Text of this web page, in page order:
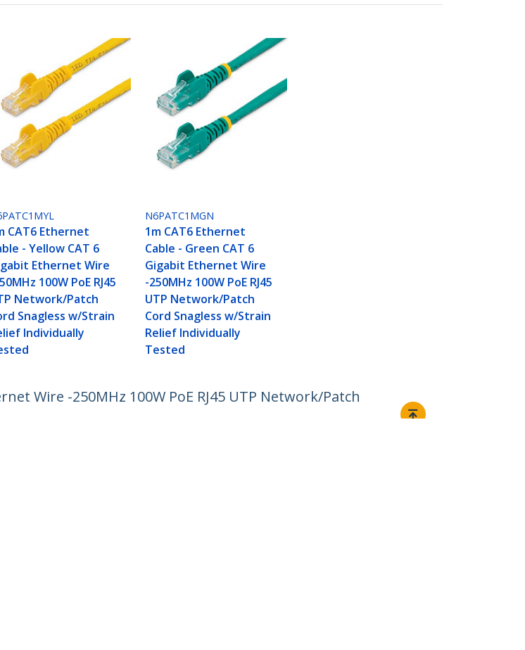
CAT6 Ethernet
- Yellow CAT 6
Ethernet Wire
100W PoE RJ45
Network/Patch
Snagless w/Strain
Individually
N6PATC1MGN
1m CAT6 Ethernet
Cable - Green CAT 6
Gigabit Ethernet Wire
-250MHz 100W PoE RJ45
UTP Network/Patch
Cord Snagless w/Strain
Relief Individually
Tested
Wire -250MHz 100W PoE RJ45 UTP Network/Patch